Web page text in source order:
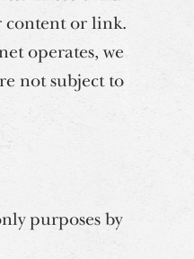
content or link.
operates, we
not subject to
purposes by